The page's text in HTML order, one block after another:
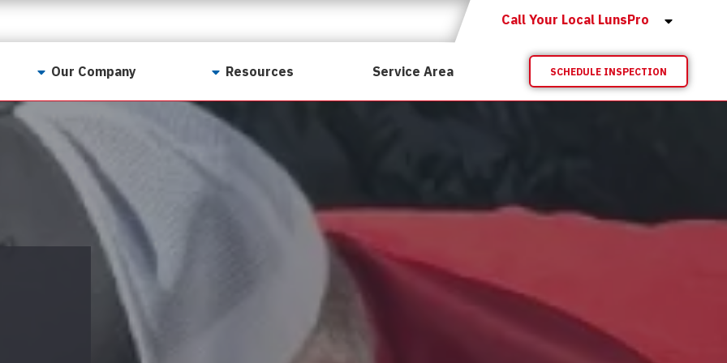
Call Your Local LunsPro
Our Company
Why LunsPro?
Our Values
LunsPro Gives Back
Our Pest Control Partners
Resources
For Realtors
Georgia Real Estate
Training Academy
Service Area SCHEDULE INSPECTION